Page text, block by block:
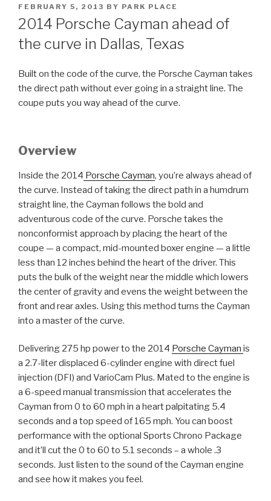
POSTED
ON
FEBRUARY 5, 2013 BY PARK PLACE
2014 Porsche Cayman ahead of
the curve in Dallas, Texas
Built on the code of the curve, the Porsche Cayman takes
the direct path without ever going in a straight line. The
coupe puts you way ahead of the curve.
Overview
Inside the 2014 Porsche Cayman, you’re always ahead of
the curve. Instead of taking the direct path in a humdrum
straight line, the Cayman follows the bold and
adventurous code of the curve. Porsche takes the
nonconformist approach by placing the heart of the
coupe — a compact, mid-mounted boxer engine — a little
less than 12 inches behind the heart of the driver. This
puts the bulk of the weight near the middle which lowers
the center of gravity and evens the weight between the
front and rear axles. Using this method turns the Cayman
into a master of the curve.
Delivering 275 hp power to the 2014 Porsche Cayman is
a 2.7-liter displaced 6-cylinder engine with direct fuel
injection (DFI) and VarioCam Plus. Mated to the engine is
a 6-speed manual transmission that accelerates the
Cayman from 0 to 60 mph in a heart palpitating 5.4
seconds and a top speed of 165 mph. You can boost
performance with the optional Sports Chrono Package
and it’ll cut the 0 to 60 to 5.1 seconds – a whole .3
seconds. Just listen to the sound of the Cayman engine
and see how it makes you feel.